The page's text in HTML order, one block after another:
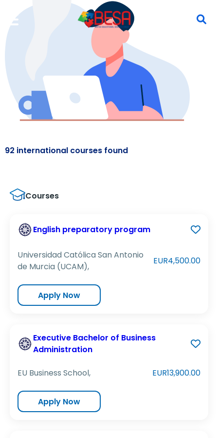
92 international courses found
Courses
English preparatory program
Universidad Católica San Antonio
de Murcia (UCAM),
EUR4,500.00
Apply Now
Executive Bachelor of Business
Administration
EU Business School, EUR13,900.00
Apply Now